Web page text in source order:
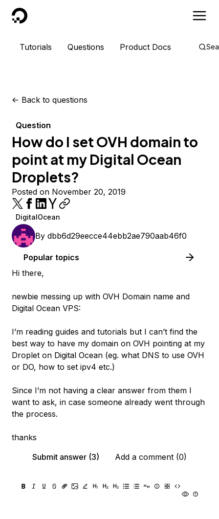
DigitalOcean
Tutorials Questions Product Docs
<- Back to questions
Question
How do I set OVH domain to
point at my Digital Ocean
Droplets?
Posted on November 20, 2019
DigitalOcean
By dbb6d29eecce44ebb2ae790aab46f0
Popular topics
Hi there,
newbie messing up with OVH Domain name and
Digital Ocean VPS:
I’m reading guides and tutorials but I can’t find the
best way to have my domain on OVH pointing at my
Droplet on Digital Ocean (eg. what DNS to use OVH
or DO, how to set ipv4 etc.)
Since I’m not having a clear answer from them I
want to ask, in case someone already went through
the process.
thanks
Submit answer (3)
Add a comment (0)